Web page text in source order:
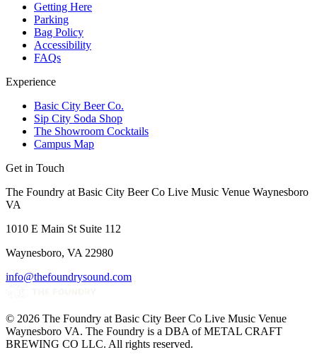
Getting Here
Parking
Bag Policy
Accessibility
FAQs
Experience
Basic City Beer Co.
Sip City Soda Shop
The Showroom Cocktails
Campus Map
Get in Touch
The Foundry at Basic City Beer Co Live Music Venue Waynesboro
VA
1010 E Main St Suite 112
Waynesboro, VA 22980
info@thefoundrysound.com
© 2026 The Foundry at Basic City Beer Co Live Music Venue
Waynesboro VA. The Foundry is a DBA of METAL CRAFT
BREWING CO LLC. All rights reserved.